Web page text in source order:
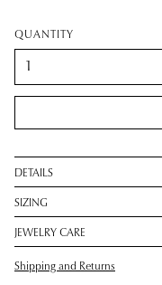
QUANTITY
DETAILS
SIZING
JEWELRY CARE
Shipping and Returns